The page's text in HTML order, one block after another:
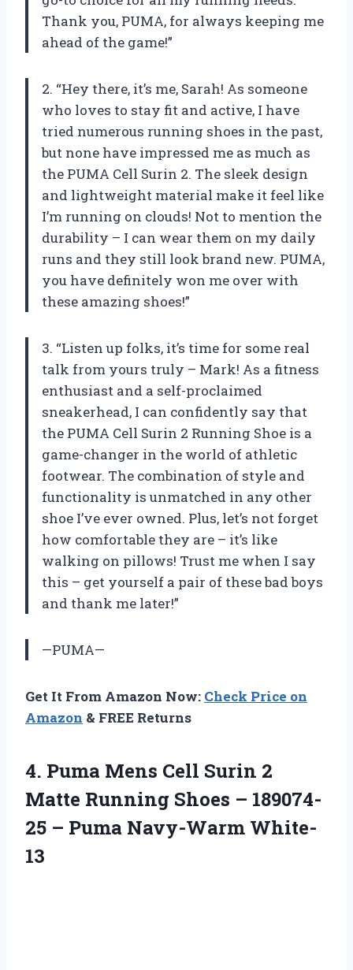
Thank you, PUMA, for always keeping me
ahead of the game!”
2. “Hey there, it’s me, Sarah! As someone
who loves to stay fit and active, I have
tried numerous running shoes in the past,
but none have impressed me as much as
the PUMA Cell Surin 2. The sleek design
and lightweight material make it feel like
I’m running on clouds! Not to mention the
durability – I can wear them on my daily
runs and they still look brand new. PUMA,
you have definitely won me over with
these amazing shoes!”
3. “Listen up folks, it’s time for some real
talk from yours truly – Mark! As a fitness
enthusiast and a self-proclaimed
sneakerhead, I can confidently say that
the PUMA Cell Surin 2 Running Shoe is a
game-changer in the world of athletic
footwear. The combination of style and
functionality is unmatched in any other
shoe I’ve ever owned. Plus, let’s not forget
how comfortable they are – it’s like
walking on pillows! Trust me when I say
this – get yourself a pair of these bad boys
and thank me later!”
—PUMA—
Get It From Amazon Now: Check Price on
Amazon & FREE Returns
4. Puma Mens Cell Surin 2
Matte Running Shoes – 189074-
25 – Puma Navy-Warm White-
13